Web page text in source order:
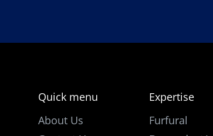
Quick menu
About Us
Expertise
Furfural